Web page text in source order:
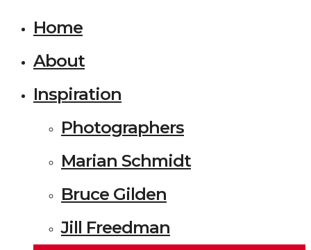
Home
About
Inspiration
Photographers
Marian Schmidt
Bruce Gilden
Jill Freedman